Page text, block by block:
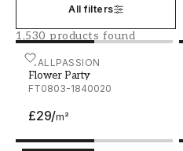
All filters
1,530 products found
WALLPASSION
Flower Party
FT0803-1840020
£29/m²
Flower Party